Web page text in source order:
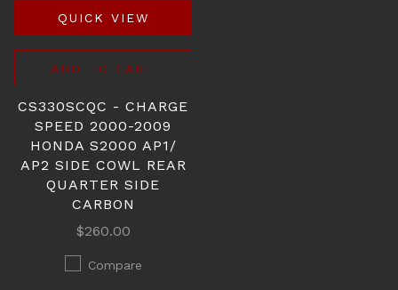
QUICK VIEW
ADD TO CART
CS330SCQC - CHARGE
SPEED 2000-2009
HONDA S2000 AP1/
AP2 SIDE COWL REAR
QUARTER SIDE
CARBON
$260.00
Compare